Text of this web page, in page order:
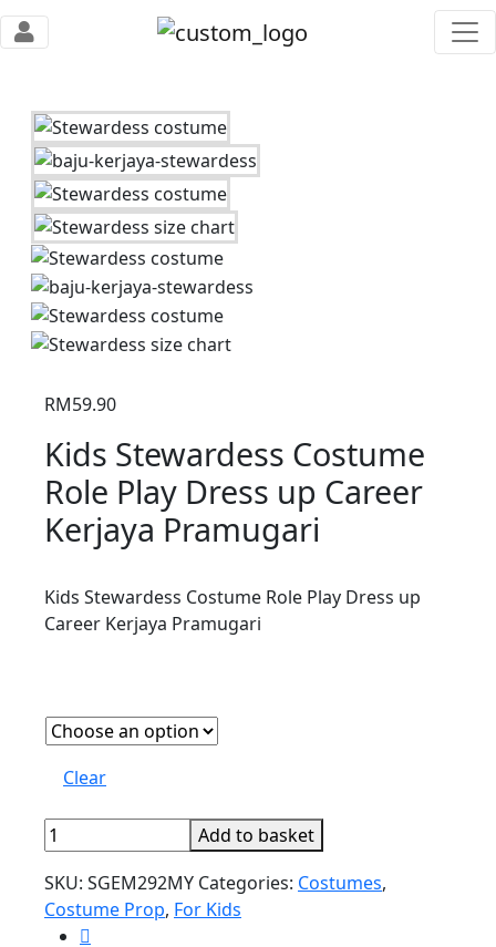
RM59.90
Kids Stewardess Costume
Role Play Dress up Career
Kerjaya Pramugari
Kids Stewardess Costume Role Play Dress up
Career Kerjaya Pramugari
Clear
Kids
Stewardess
Costume
Role
Play
Add to basket
SKU: SGEM292MY Categories: Costumes,
Costume Prop, For Kids